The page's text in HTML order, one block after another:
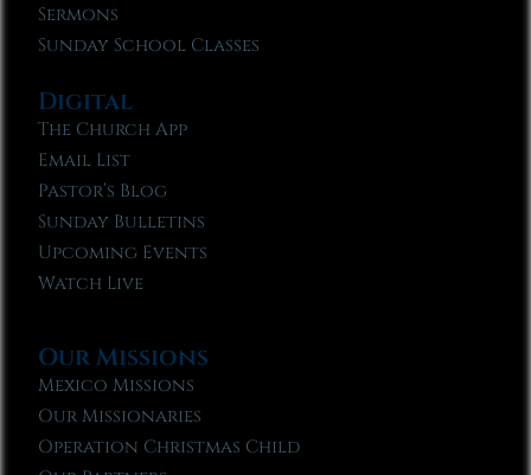
Sermons
Sunday School Classes
Digital
The Church App
Email List
Pastor’s Blog
Sunday Bulletins
Upcoming Events
Watch Live
Our Missions
Mexico Missions
Our Missionaries
Operation Christmas Child